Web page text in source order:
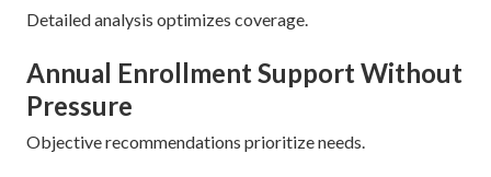
Detailed analysis optimizes coverage.
Annual Enrollment Support Without
Pressure
Objective recommendations prioritize needs.